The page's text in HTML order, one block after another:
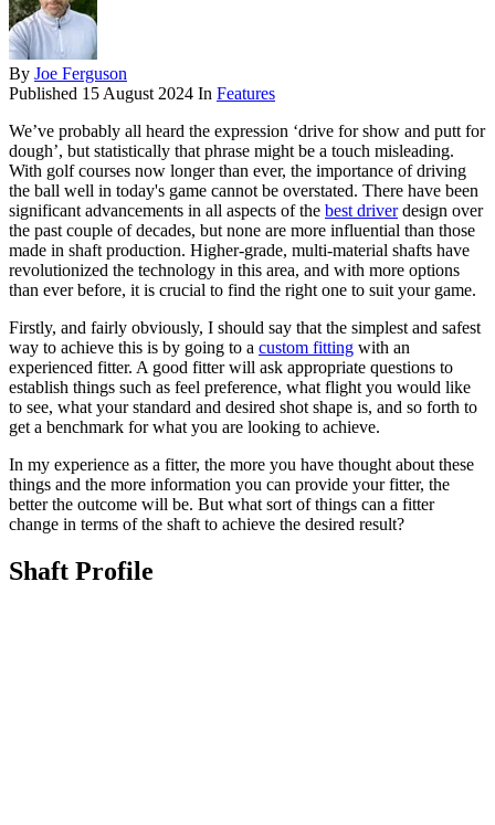
By Joe Ferguson
Published 15 August 2024 In Features
We’ve probably all heard the expression ‘drive for show and putt for
dough’, but statistically that phrase might be a touch misleading.
With golf courses now longer than ever, the importance of driving
the ball well in today's game cannot be overstated. There have been
significant advancements in all aspects of the best driverdesign over
the past couple of decades, but none are more influential than those
made in shaft production. Higher-grade, multi-material shafts have
revolutionized the technology in this area, and with more options
than ever before, it is crucial to find the right one to suit your game.
Firstly, and fairly obviously, I should say that the simplest and safest
way to achieve this is by going to a custom fitting with an
experienced fitter. A good fitter will ask appropriate questions to
establish things such as feel preference, what flight you would like
to see, what your standard and desired shot shape is, and so forth to
get a benchmark for what you are looking to achieve.
In my experience as a fitter, the more you have thought about these
things and the more information you can provide your fitter, the
better the outcome will be. But what sort of things can a fitter
change in terms of the shaft to achieve the desired result?
Shaft Profile